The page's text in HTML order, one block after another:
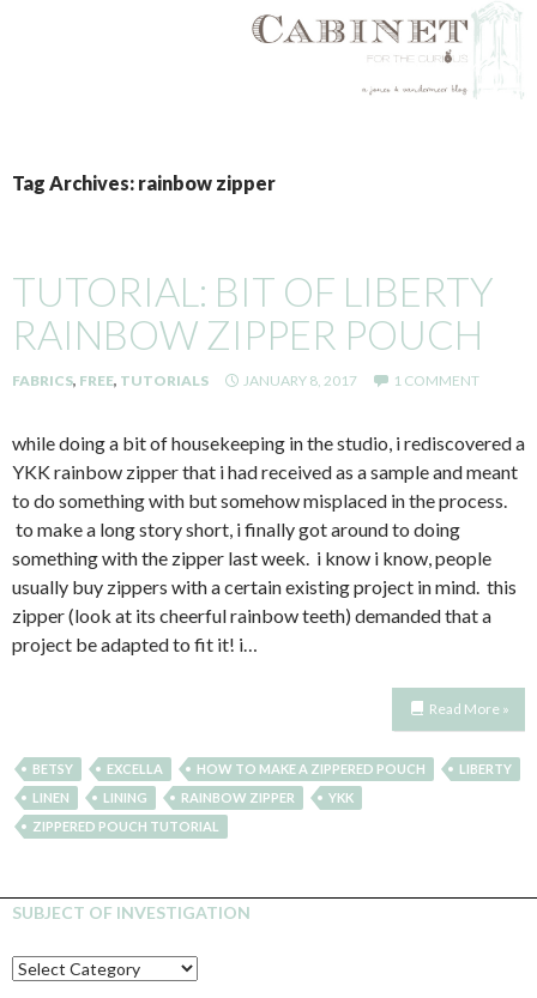
TO
CONTENT
Tag Archives: rainbow zipper
TUTORIAL: BIT OF LIBERTY
RAINBOW ZIPPER POUCH
FABRICS, FREE, TUTORIALS JANUARY 8, 2017 1 COMMENT
while doing a bit of housekeeping in the studio, i rediscovered a
YKK rainbow zipper that i had received as a sample and meant
to do something with but somehow misplaced in the process.
to make a long story short, i finally got around to doing
something with the zipper last week. i know i know, people
usually buy zippers with a certain existing project in mind. this
zipper (look at its cheerful rainbow teeth) demanded that a
project be adapted to fit it! i…
Read More »
BETSY EXCELLA HOW TO MAKE A ZIPPERED POUCH
LIBERTY
LINEN
LINING RAINBOW ZIPPER
YKK
ZIPPERED POUCH TUTORIAL
SUBJECT OF INVESTIGATION
SUBJECT
OF